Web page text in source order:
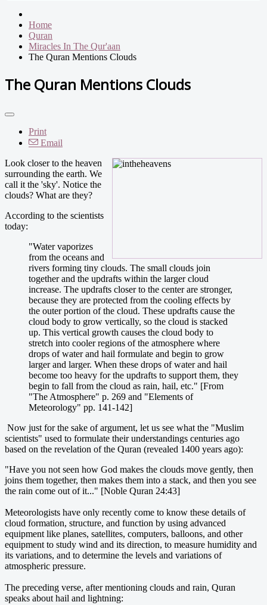
Home
Quran
Miracles In The Qur'aan
The Quran Mentions Clouds
The Quran Mentions Clouds
Print
Email
Look closer to the heaven
surrounding the earth. We
call it the 'sky'. Notice the
clouds? What are they?
According to the scientists
today:
"Water vaporizes
from the oceans and
rivers forming tiny clouds. The small clouds join
together and the updrafts within the larger cloud
increase. The updrafts closer to the center are stronger,
because they are protected from the cooling effects by
the outer portion of the cloud. These updrafts cause the
cloud body to grow vertically, so the cloud is stacked
up. This vertical growth causes the cloud body to
stretch into cooler regions of the atmosphere where
drops of water and hail formulate and begin to grow
larger and larger. When these drops of water and hail
become too heavy for the updrafts to support them, they
begin to fall from the cloud as rain, hail, etc." [From
"The Atmosphere" p. 269 and "Elements of
Meteorology" pp. 141-142]
Now just for the sake of argument, let us see what the "Muslim
scientists" used to formulate their understandings centuries ago
based on the revelation of the Quran (revealed 1400 years ago):
"Have you not seen how God makes the clouds move gently, then
joins them together, then makes them into a stack, and then you see
the rain come out of it..." [Noble Quran 24:43]
Meteorologists have only recently come to know these details of
cloud formation, structure, and function by using advanced
equipment like planes, satellites, computers, balloons, and other
equipment to study wind and its direction, to measure humidity and
its variations, and to determine the levels and variations of
atmospheric pressure.
The preceding verse, after mentioning clouds and rain, Quran
speaks about hail and lightning: